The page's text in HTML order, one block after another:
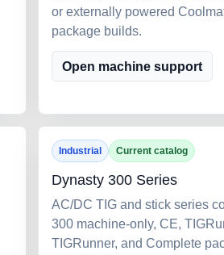
or externally powered
package builds.
Open machine support
Industrial Current catalog
Dynasty 300 Series
AC/DC TIG and stick series
300 machine-only, CE,
TIGRunner, and Complete